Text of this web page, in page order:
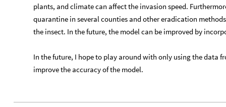
References
[1] Pennsylvania Department of Agriculture.
[2] L.Barringer, L.Donovall, S.Spichiger, D.Lynch, and
[3] E.Dobbs.Sketch and Calc, Feb 2011.